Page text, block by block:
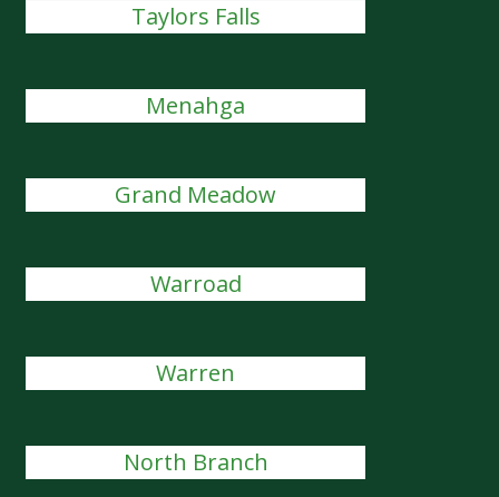
Taylors Falls
Menahga
Grand Meadow
Warroad
Warren
North Branch